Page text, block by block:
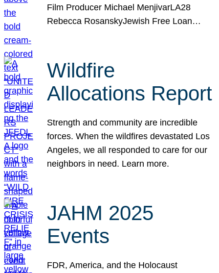
Film Producer Michael MenjivarLA28
Rebecca RosanskyJewish Free Loan…
Wildfire
Allocations Report
Strength and community are incredible
forces. When the wildfires devastated Los
Angeles, we all responded to care for our
neighbors in need. Learn more.
JAHM 2025
Events
FDR, America, and the Holocaust